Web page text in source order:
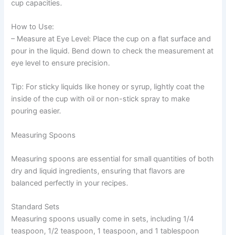
cup capacities.
How to Use:
– Measure at Eye Level: Place the cup on a flat surface and
pour in the liquid. Bend down to check the measurement at
eye level to ensure precision.
Tip: For sticky liquids like honey or syrup, lightly coat the
inside of the cup with oil or non-stick spray to make
pouring easier.
Measuring Spoons
Measuring spoons are essential for small quantities of both
dry and liquid ingredients, ensuring that flavors are
balanced perfectly in your recipes.
Standard Sets
Measuring spoons usually come in sets, including 1/4
teaspoon, 1/2 teaspoon, 1 teaspoon, and 1 tablespoon